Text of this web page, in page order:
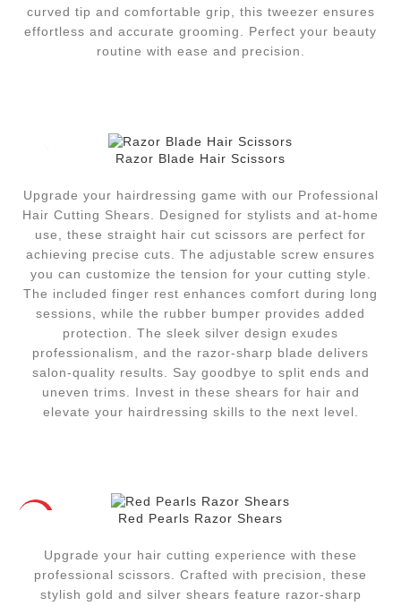
curved tip and comfortable grip, this tweezer ensures
effortless and accurate grooming. Perfect your beauty
routine with ease and precision.
Razor Blade Hair Scissors
Upgrade your hairdressing game with our Professional
Hair Cutting Shears. Designed for stylists and at-home
use, these straight hair cut scissors are perfect for
achieving precise cuts. The adjustable screw ensures
you can customize the tension for your cutting style.
The included finger rest enhances comfort during long
sessions, while the rubber bumper provides added
protection. The sleek silver design exudes
professionalism, and the razor-sharp blade delivers
salon-quality results. Say goodbye to split ends and
uneven trims. Invest in these shears for hair and
elevate your hairdressing skills to the next level.
Red Pearls Razor Shears
Upgrade your hair cutting experience with these
professional scissors. Crafted with precision, these
stylish gold and silver shears feature razor-sharp